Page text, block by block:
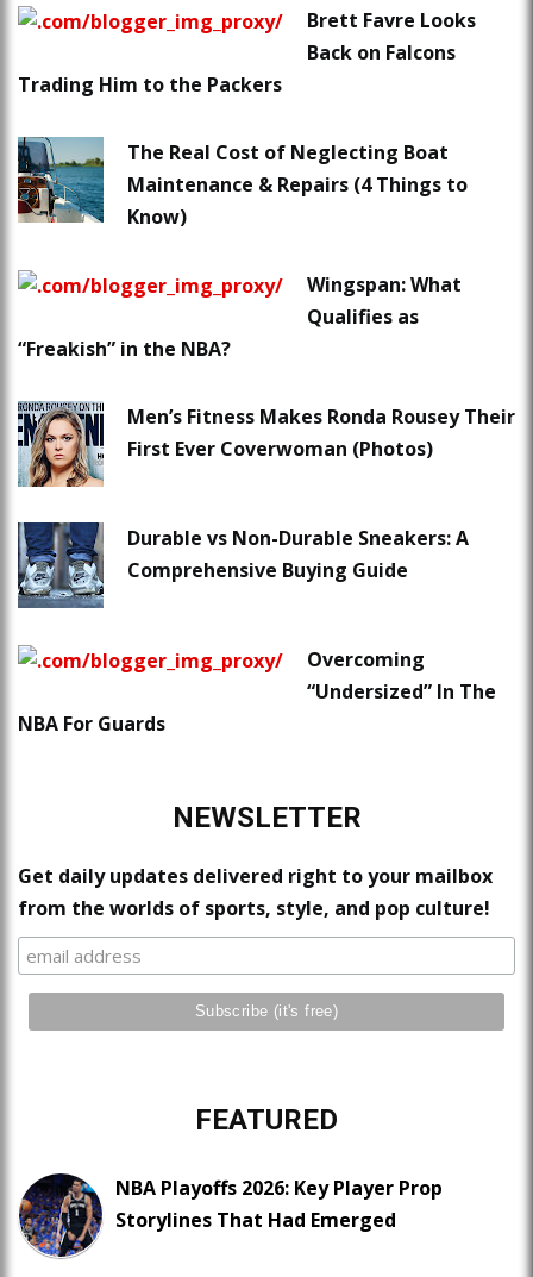
Brett Favre Looks
Back on Falcons
Trading Him to the Packers
The Real Cost of Neglecting Boat
Maintenance & Repairs (4 Things to
Know)
Wingspan: What
Qualifies as
“Freakish” in the NBA?
Men’s Fitness Makes Ronda Rousey Their
First Ever Coverwoman (Photos)
Durable vs Non-Durable Sneakers: A
Comprehensive Buying Guide
Overcoming
“Undersized” In The
NBA For Guards
NEWSLETTER
Get daily updates delivered right to your mailbox
from the worlds of sports, style, and pop culture!
FEATURED
NBA Playoffs 2026: Key Player Prop
Storylines That Had Emerged